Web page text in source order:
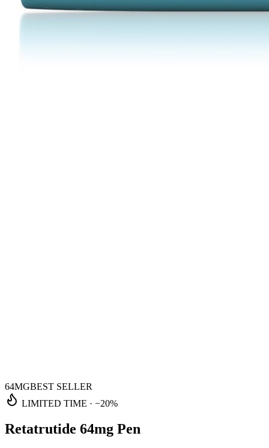
64MGBEST SELLER
LIMITED TIME · −20%
Retatrutide 64mg Pen